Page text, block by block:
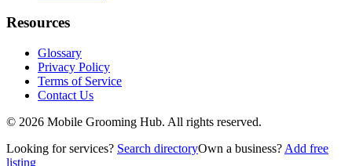
Resources
Glossary
Privacy Policy
Terms of Service
Contact Us
© 2026 Mobile Grooming Hub. All rights reserved.
Looking for services? Search directoryOwn a business? Add free
listing